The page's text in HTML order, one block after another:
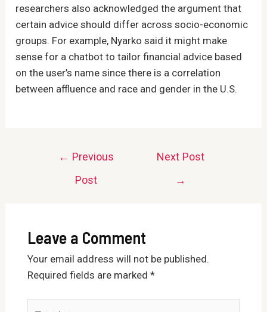
researchers also acknowledged the argument that
certain advice should differ across socio-economic
groups. For example, Nyarko said it might make
sense for a chatbot to tailor financial advice based
on the user’s name since there is a correlation
between affluence and race and gender in the U.S.
← Previous
Post
Next Post
→
Leave a Comment
Your email address will not be published.
Required fields are marked *